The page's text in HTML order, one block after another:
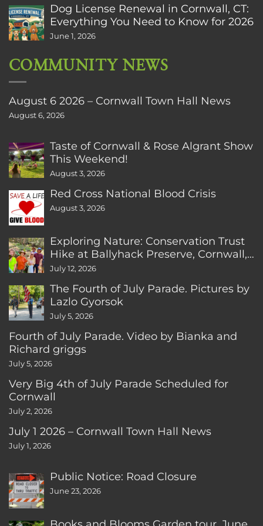
Dog License Renewal in Cornwall, CT:
Everything You Need to Know for 2026
June 1, 2026
COMMUNITY NEWS
August 6 2026 – Cornwall Town Hall News
August 6, 2026
Taste of Cornwall & Rose Algrant Show
This Weekend!
August 3, 2026
Red Cross National Blood Crisis
August 3, 2026
Exploring Nature: Conservation Trust
Hike at Ballyhack Preserve, Cornwall,
CT
July 12, 2026
The Fourth of July Parade. Pictures by
Lazlo Gyorsok
July 5, 2026
Fourth of July Parade. Video by Bianka and
Richard griggs
July 5, 2026
Very Big 4th of July Parade Scheduled for
Cornwall
July 2, 2026
July 1 2026 – Cornwall Town Hall News
July 1, 2026
Public Notice: Road Closure
June 23, 2026